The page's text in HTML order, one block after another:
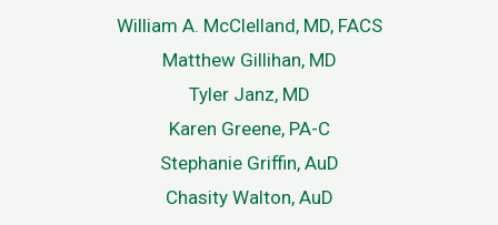
William A. McClelland, MD, FACS
Matthew Gillihan, MD
Tyler Janz, MD
Karen Greene, PA-C
Stephanie Griffin, AuD
Chasity Walton, AuD